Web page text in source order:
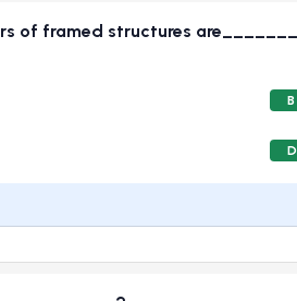
of framed structures
B
D